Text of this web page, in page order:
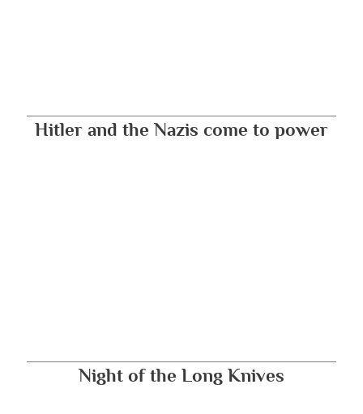
Hitler and the Nazis come to power
Night of the Long Knives